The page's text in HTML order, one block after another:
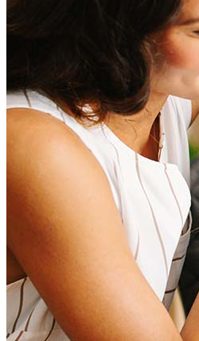
How much house can I
What is a good credit
What is a HELOC?
How do I calculate